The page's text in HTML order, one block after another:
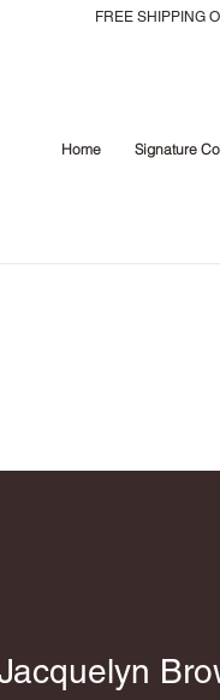
FREE SHIPPING
Home Signature